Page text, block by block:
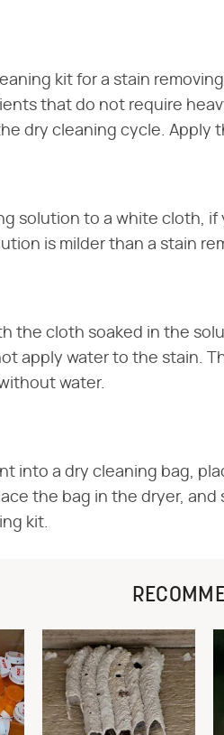
kit for a stain
that do not require
dry cleaning cycle. Apply
solution to a white cloth, if
is milder than a stain
the cloth soaked in the
apply water to the stain.
water.
into a dry cleaning bag,
the bag in the dryer,
kit.